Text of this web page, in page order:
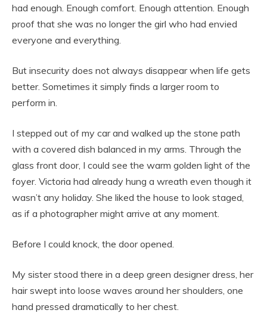
had enough. Enough comfort. Enough attention. Enough
proof that she was no longer the girl who had envied
everyone and everything.
But insecurity does not always disappear when life gets
better. Sometimes it simply finds a larger room to
perform in.
I stepped out of my car and walked up the stone path
with a covered dish balanced in my arms. Through the
glass front door, I could see the warm golden light of the
foyer. Victoria had already hung a wreath even though it
wasn’t any holiday. She liked the house to look staged,
as if a photographer might arrive at any moment.
Before I could knock, the door opened.
My sister stood there in a deep green designer dress, her
hair swept into loose waves around her shoulders, one
hand pressed dramatically to her chest.